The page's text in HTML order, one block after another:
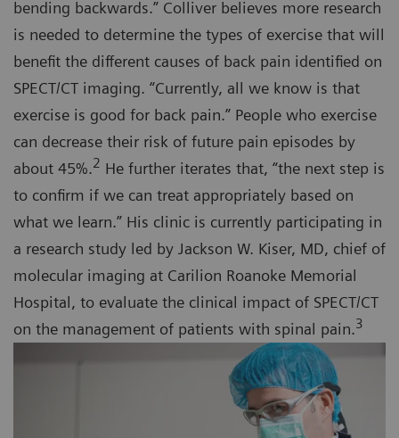
bending backwards.” Colliver believes more research
is needed to determine the types of exercise that will
benefit the different causes of back pain identified on
SPECT/CT imaging. “Currently, all we know is that
exercise is good for back pain.” People who exercise
can decrease their risk of future pain episodes by
about 45%.2 He further iterates that, “the next step is
to confirm if we can treat appropriately based on
what we learn.” His clinic is currently participating in
a research study led by Jackson W. Kiser, MD, chief of
molecular imaging at Carilion Roanoke Memorial
Hospital, to evaluate the clinical impact of SPECT/CT
on the management of patients with spinal pain.3